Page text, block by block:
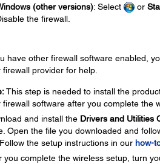
(other versions): Select or
the firewall.
have other firewall software enabled,
firewall provider for help.
This step is needed to install the
firewall software after you complete the
and install the Drivers and Utilities
Open the file you downloaded and
the setup instructions in our how-
you complete the wireless setup, turn